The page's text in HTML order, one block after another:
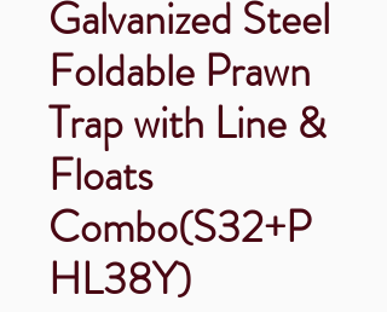
Galvanized Steel
Foldable Prawn
Trap with Line &
Floats
Combo(S32+P
HL38Y)